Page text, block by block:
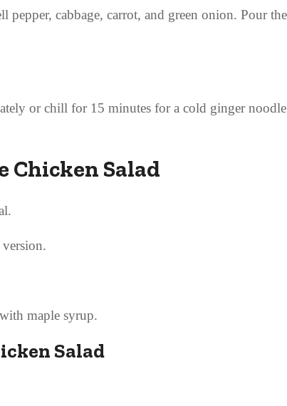
cabbage, carrot, and green onion. Pour
or chill for 15 minutes for a cold ginger
Chicken Salad
maple syrup.
Salad